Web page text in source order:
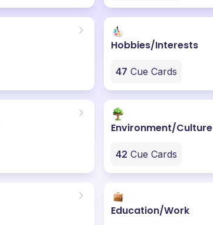
Hobbies/Interests
47 Cue Cards
Environment/Culture
42 Cue Cards
Education/Work